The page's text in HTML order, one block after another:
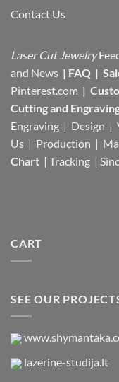
Contact Us
Laser Cut Jewelry
and News | FAQ |
Pinterest.com |
Cutting and
Engraving | Design |
Us | Production |
Chart | Tracking |
CART
SEE OUR
lazerine-studija.lt